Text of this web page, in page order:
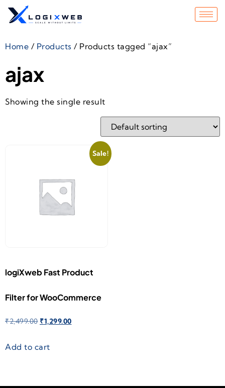
Home / Products / Products tagged “ajax”
ajax
Showing the single result
Sale!
logiXweb Fast Product
Filter for WooCommerce
₹2,499.00 ₹1,299.00
Add to cart